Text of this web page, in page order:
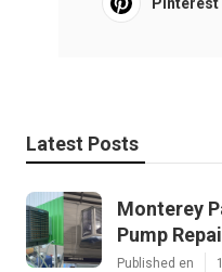
Latest Posts
Monterey
Pump
Published en